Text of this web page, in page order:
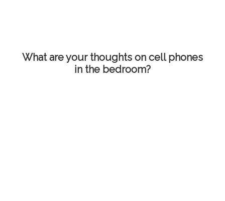
What are your thoughts on cell phones
in the bedroom?